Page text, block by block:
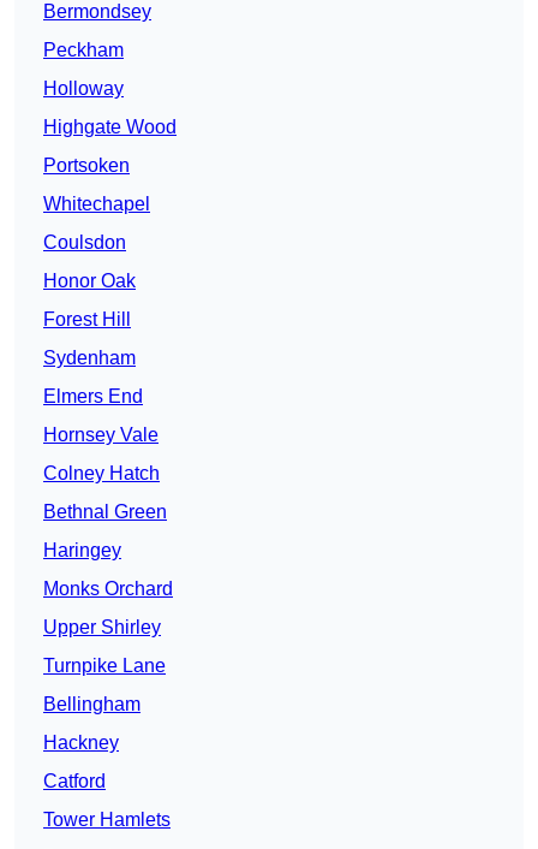
Bermondsey
Peckham
Holloway
Highgate Wood
Portsoken
Whitechapel
Coulsdon
Honor Oak
Forest Hill
Sydenham
Elmers End
Hornsey Vale
Colney Hatch
Bethnal Green
Haringey
Monks Orchard
Upper Shirley
Turnpike Lane
Bellingham
Hackney
Catford
Tower Hamlets